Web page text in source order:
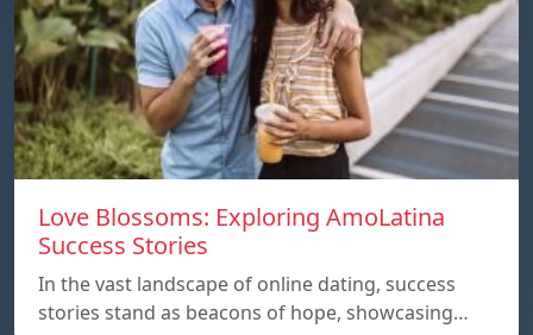
Love Blossoms: Exploring AmoLatina
Success Stories
In the vast landscape of online dating, success
stories stand as beacons of hope, showcasing…